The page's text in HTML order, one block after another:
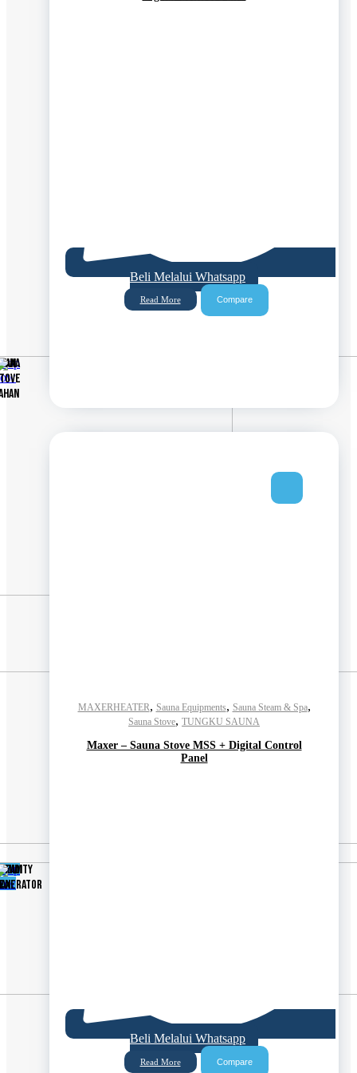
Beli Melalui Whatsapp
Read More Compare
MAXERHEATER, Sauna Equipments, Sauna Steam & Spa,
Sauna Stove, TUNGKU SAUNA
Maxer – Sauna Stove MSS + Digital Control
Panel
Beli Melalui Whatsapp
Read More Compare